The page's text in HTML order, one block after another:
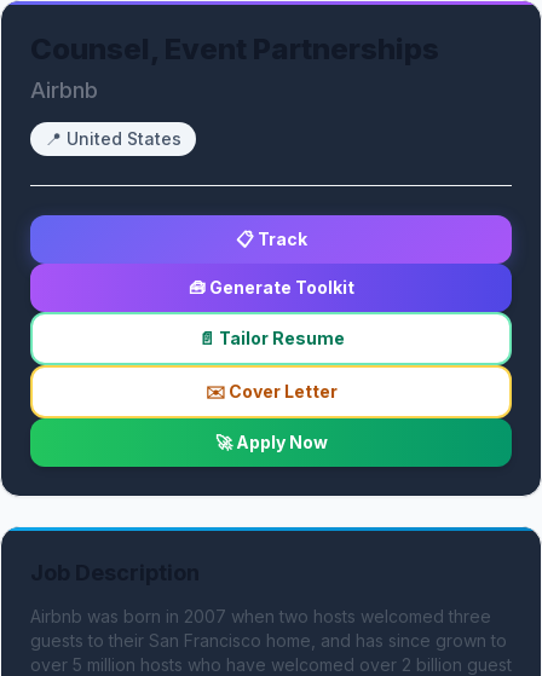
Airbnb
📍 United States
📋 Track
🧰 Generate Toolkit
📄 Tailor Resume
✉️ Cover Letter
🚀 Apply Now
Airbnb was born in 2007 when two hosts welcomed three
guests to their San Francisco home, and has since grown to
over 5 million hosts who have welcomed over 2 billion guest